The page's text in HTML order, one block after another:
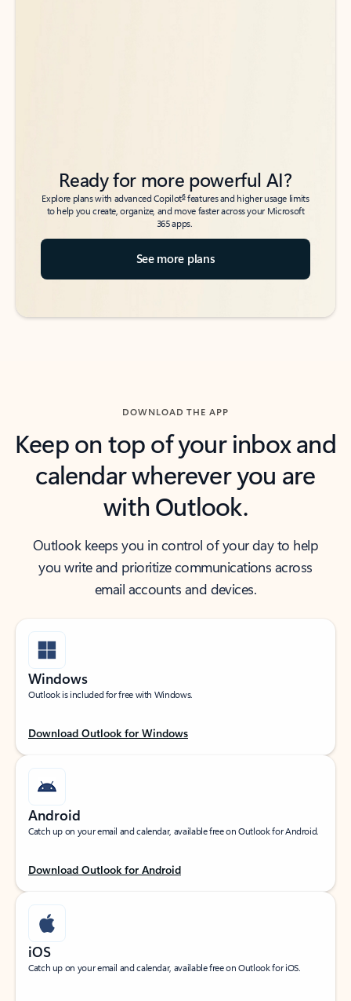
Ready for more powerful AI?
Explore plans with advanced Copilot6features and higher usage limits
to help you create, organize, and move faster across your Microsoft
365 apps.
See more plans
DOWNLOAD THE APP
Keep on top of your inbox and
calendar wherever you are
with Outlook.
Outlook keeps you in control of your day to help
you write and prioritize communications across
email accounts and devices.
Windows
Outlook is included for free with Windows.
Download Outlook for Windows
Android
Catch up on your email and calendar, available free on Outlook for Android.
Download Outlook for Android
iOS
Catch up on your email and calendar, available free on Outlook for iOS.